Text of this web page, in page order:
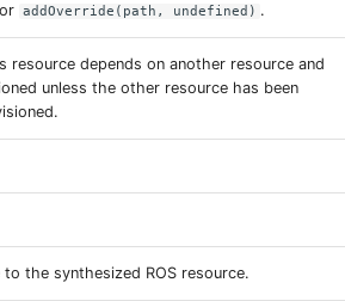
addOverride(path, undefined) .
resource depends on another resource and
unless the other resource has been
the synthesized ROS resource.